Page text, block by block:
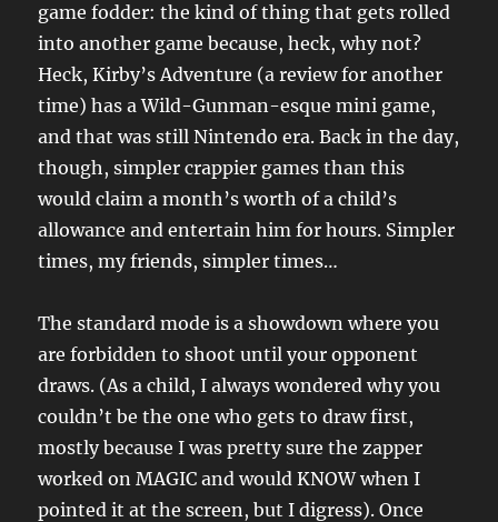
game fodder: the kind of thing that gets rolled
into another game because, heck, why not?
Heck, Kirby’s Adventure (a review for another
time) has a Wild-Gunman-esque mini game,
and that was still Nintendo era. Back in the day,
though, simpler crappier games than this
would claim a month’s worth of a child’s
allowance and entertain him for hours. Simpler
times, my friends, simpler times…
The standard mode is a showdown where you
are forbidden to shoot until your opponent
draws. (As a child, I always wondered why you
couldn’t be the one who gets to draw first,
mostly because I was pretty sure the zapper
worked on MAGIC and would KNOW when I
pointed it at the screen, but I digress). Once